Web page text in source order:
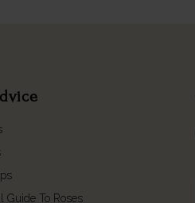
Guide To Roses